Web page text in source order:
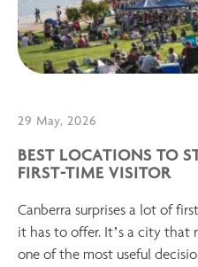
29 May, 2026
BEST LOCATIONS TO
FIRST-TIME VISITOR
Canberra surprises a lot of
it has to offer. It’s a city that
one of the most useful